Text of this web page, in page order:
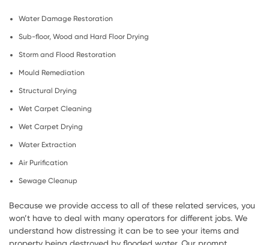
Water Damage Restoration
Sub-floor, Wood and Hard Floor Drying
Storm and Flood Restoration
Mould Remediation
Structural Drying
Wet Carpet Cleaning
Wet Carpet Drying
Water Extraction
Air Purification
Sewage Cleanup
Because we provide access to all of these related services, you
won’t have to deal with many operators for different jobs. We
understand how distressing it can be to see your items and